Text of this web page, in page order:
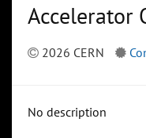
Accelerator
2026 CERN
No description